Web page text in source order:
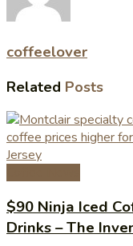
coffeelover
Related Posts
$90 Ninja Iced
Drinks – The